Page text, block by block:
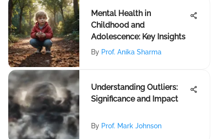
Mental Health in
Childhood and
Adolescence: Key Insights
By Prof. Anika Sharma
Understanding Outliers:
Significance and Impact
By Prof. Mark Johnson